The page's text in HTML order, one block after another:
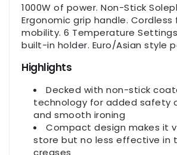
1000W of power. Non-Stick
Ergonomic grip handle.
mobility. 6 Temperature
built-in holder. Euro/Asian style
Highlights
Decked with non-stick
technology for added safety
and smooth ironing
Compact design makes it
store but no less effective in
creases